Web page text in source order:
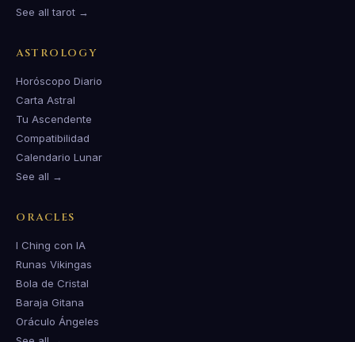
See all tarot →
ASTROLOGY
Horóscopo Diario
Carta Astral
Tu Ascendente
Compatibilidad
Calendario Lunar
See all →
ORACLES
I Ching con IA
Runas Vikingas
Bola de Cristal
Baraja Gitana
Oráculo Ángeles